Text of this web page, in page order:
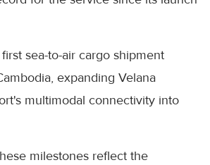
sea-to-air cargo shipment
expanding Velana
multimodal connectivity into
milestones reflect the